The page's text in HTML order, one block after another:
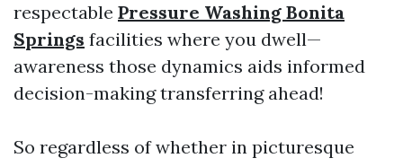
respectable Pressure Washing Bonita
Springs facilities where you dwell—
awareness those dynamics aids informed
decision-making transferring ahead!
So regardless of whether in picturesque